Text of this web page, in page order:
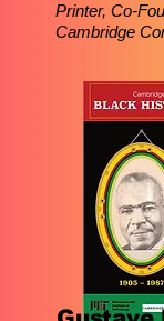
Printer, Co-
Cambridge